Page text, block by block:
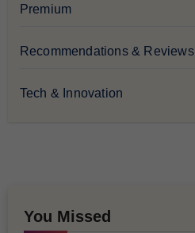
Premium
Recommendations & Reviews
Tech & Innovation
You Missed